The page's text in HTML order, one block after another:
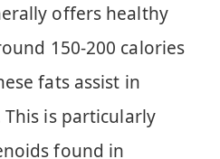
offers healthy
150-200 calories
fats assist in
is particularly
found in